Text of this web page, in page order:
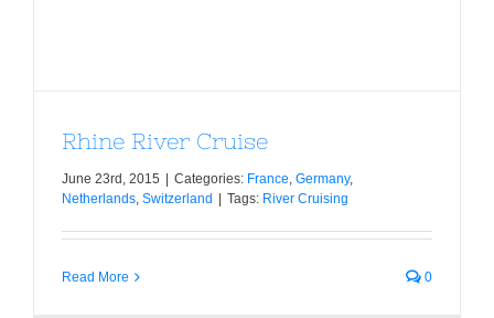
Rhine River Cruise
June 23rd, 2015 Categories: France, Germany,
Netherlands, Switzerland Tags: River Cruising
Read More 0